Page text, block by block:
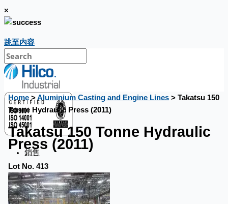
×
跳至内容
銷售
Home>Aluminium Casting and Engine Lines> Takatsu 150
Tonne Hydraulic Press (2011)
Takatsu 150 Tonne Hydraulic
Press (2011)
Lot No. 413